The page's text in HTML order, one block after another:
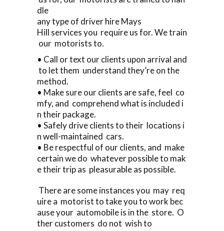
dle
any type of driver hire Mays
Hill services you require us for. We train
our motorists to.
• Call or text our clients upon arrival and
to let them understand they’re on the
method.
• Make sure our clients are safe, feel co
mfy, and comprehend what is included i
n their package.
• Safely drive clients to their locations i
n well-maintained cars.
• Be respectful of our clients, and make
certain we do whatever possible to mak
e their trip as pleasurable as possible.
There are some instances you may req
uire a motorist to take you to work bec
ause your automobile is in the store. O
ther customers do not wish to